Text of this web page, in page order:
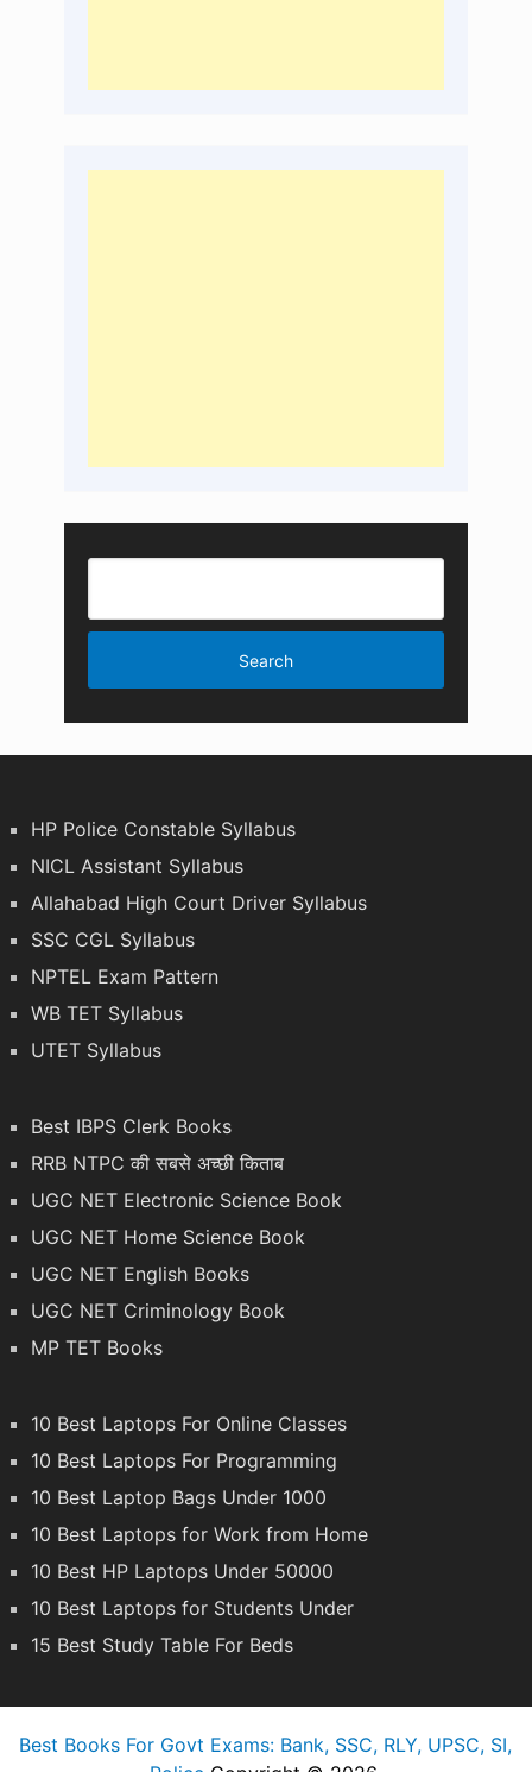
HP Police Constable Syllabus
NICL Assistant Syllabus
Allahabad High Court Driver Syllabus
SSC CGL Syllabus
NPTEL Exam Pattern
WB TET Syllabus
UTET Syllabus
Best IBPS Clerk Books
RRB NTPC की सबसे अच्छी किताब
UGC NET Electronic Science Book
UGC NET Home Science Book
UGC NET English Books
UGC NET Criminology Book
MP TET Books
10 Best Laptops For Online Classes
10 Best Laptops For Programming
10 Best Laptop Bags Under 1000
10 Best Laptops for Work from Home
10 Best HP Laptops Under 50000
10 Best Laptops for Students Under
15 Best Study Table For Beds
Best Books For Govt Exams: Bank, SSC, RLY, UPSC, SI,